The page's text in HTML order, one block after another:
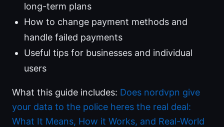
long-term plans
How to change payment methods and
handle failed payments
Useful tips for businesses and individual
users
What this guide includes: Does nordvpn give
your data to the police heres the real deal:
What It Means, How it Works, and Real-World